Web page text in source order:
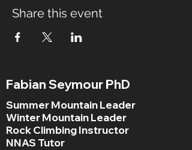
Share this event
Fabian Seymour PhD
Summer Mountain Leader
Winter Mountain Leader
Rock Climbing Instructor
NNAS Tutor